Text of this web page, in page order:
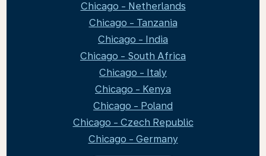
Chicago - Netherlands
Chicago - Tanzania
Chicago - India
Chicago - South Africa
Chicago - Italy
Chicago - Kenya
Chicago - Poland
Chicago - Czech Republic
Chicago - Germany